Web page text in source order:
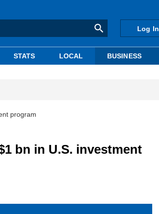
Log In
STATS LOCAL BUSINESS
program
bn in U.S. investment